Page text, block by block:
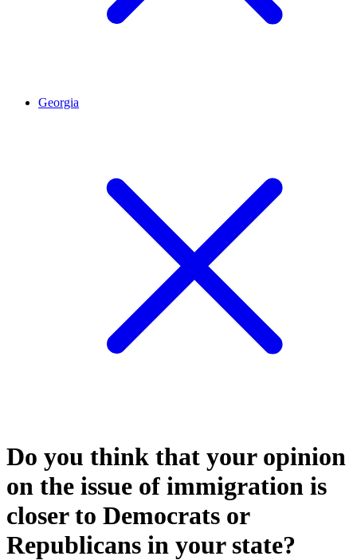
Georgia
Do you think that your opinion
on the issue of immigration is
closer to Democrats or
Republicans in your state?